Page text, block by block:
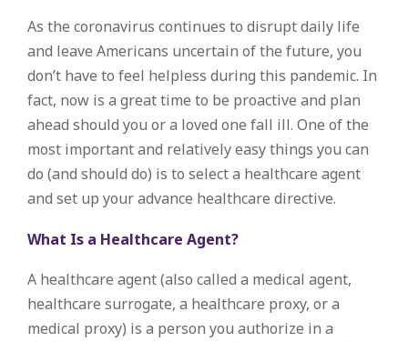
As the coronavirus continues to disrupt daily life
and leave Americans uncertain of the future, you
don’t have to feel helpless during this pandemic. In
fact, now is a great time to be proactive and plan
ahead should you or a loved one fall ill. One of the
most important and relatively easy things you can
do (and should do) is to select a healthcare agent
and set up your advance healthcare directive.
What Is a Healthcare Agent?
A healthcare agent (also called a medical agent,
healthcare surrogate, a healthcare proxy, or a
medical proxy) is a person you authorize in a